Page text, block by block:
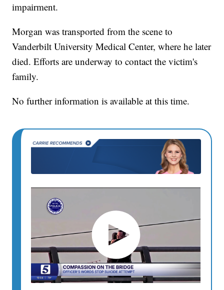
impairment.
Morgan was transported from the scene to
Vanderbilt University Medical Center, where he later
died. Efforts are underway to contact the victim's
family.
No further information is available at this time.